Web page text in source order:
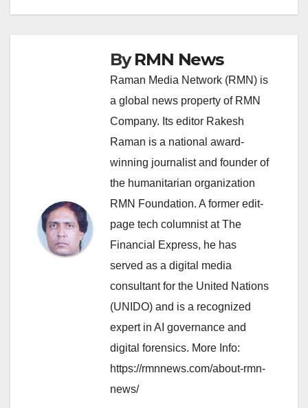
ByRMN News
Raman Media Network (RMN) is
a global news property of RMN
Company. Its editor Rakesh
Raman is a national award-
winning journalist and founder of
the humanitarian organization
RMN Foundation. A former edit-
page tech columnist at The
Financial Express, he has
served as a digital media
consultant for the United Nations
(UNIDO) and is a recognized
expert in AI governance and
digital forensics. More Info:
https://rmnnews.com/about-rmn-
news/